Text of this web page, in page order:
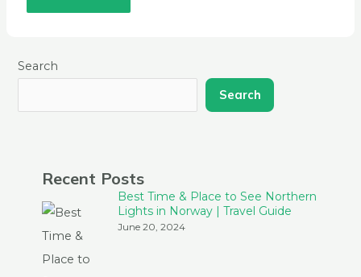
Search
Search
Recent Posts
Best Time & Place to See Northern
Lights in Norway | Travel Guide
June 20, 2024